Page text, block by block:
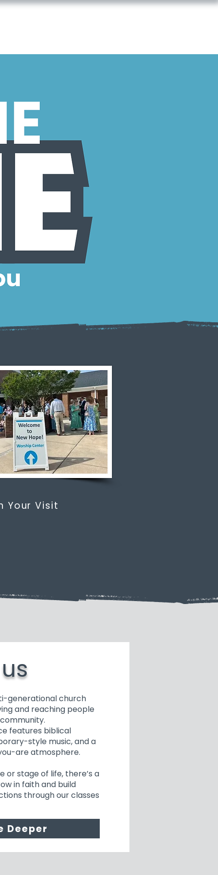
Your Visit
generational church
and reaching people
features biblical
style music, and a
are atmosphere.
or stage of life, there’s a
in faith and build
through our classes
Deeper